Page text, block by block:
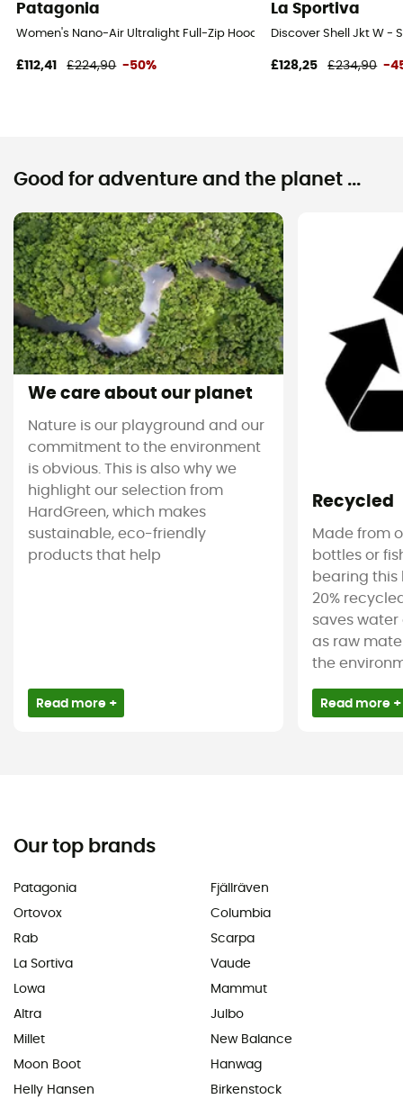
Patagonia
Women's Nano-Air Ultralight Full-Zip Hoody - Softshell jacket -
£112,41 £224,90 -50%
La Sportiva
Discover Shell Jkt W -
£128,25 £234,90 -
Good for adventure and the planet ...
We care about our planet
Nature is our playground and our
commitment to the environment
is obvious. This is also why we
highlight our selection from
HardGreen, which makes
sustainable, eco-friendly
products that help
Read more +
Recycled
Made from
bottles or
bearing this
20%
saves water
as raw
the
Read more +
Our top brands
Patagonia
Ortovox
Rab
La Sortiva
Lowa
Altra
Millet
Moon Boot
Helly Hansen
Fjällräven
Columbia
Scarpa
Vaude
Mammut
Julbo
New Balance
Hanwag
Birkenstock